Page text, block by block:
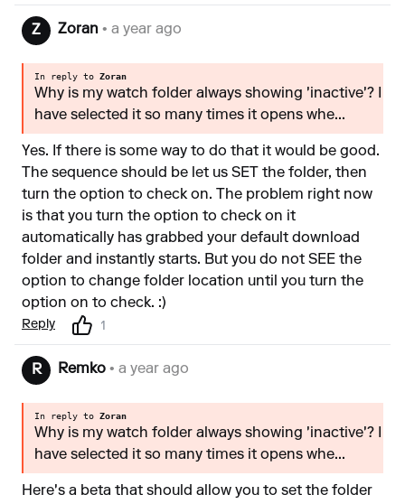
Z Zoran • a year ago
In reply to Zoran
Why is my watch folder always showing 'inactive'? I
have selected it so many times it opens whe...
Yes. If there is some way to do that it would be good.
The sequence should be let us SET the folder, then
turn the option to check on. The problem right now
is that you turn the option to check on it
automatically has grabbed your default download
folder and instantly starts. But you do not SEE the
option to change folder location until you turn the
option on to check. :)
Reply 1
R Remko • a year ago
In reply to Zoran
Why is my watch folder always showing 'inactive'? I
have selected it so many times it opens whe...
Here's a beta that should allow you to set the folder